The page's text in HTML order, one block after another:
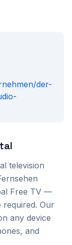
der-
television
Free TV —
Our
any device
and